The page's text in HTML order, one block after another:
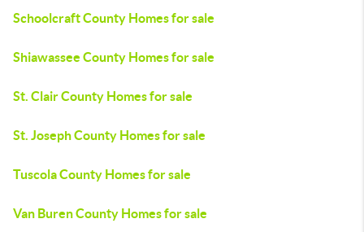
Schoolcraft County Homes for sale
Shiawassee County Homes for sale
St. Clair County Homes for sale
St. Joseph County Homes for sale
Tuscola County Homes for sale
Van Buren County Homes for sale